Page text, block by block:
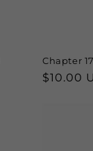
Chapter
Regular
$10.00